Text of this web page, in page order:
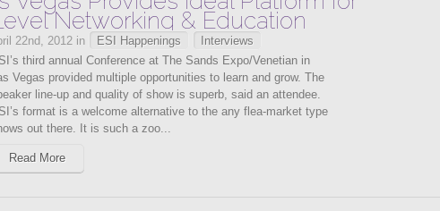
Networking & Education
22nd, 2012 in ESI Happenings
Interviews
third annual Conference at The Sands Expo/Venetian in
Vegas provided multiple opportunities to learn and grow. The
line-up and quality of show is superb, said an attendee.
format is a welcome alternative to the any flea-market type
out there. It is such a zoo...
Read More